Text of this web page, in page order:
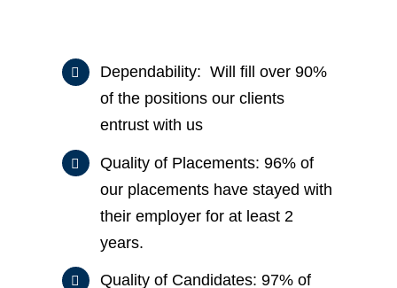
Dependability: Will fill over 90%
of the positions our clients
entrust with us
Quality of Placements: 96% of
our placements have stayed with
their employer for at least 2
years.
Quality of Candidates: 97% of